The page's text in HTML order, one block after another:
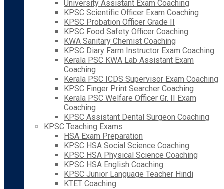
University Assistant Exam Coaching
KPSC Scientific Officer Exam Coaching
KPSC Probation Officer Grade II
KPSC Food Safety Officer Coaching
KWA Sanitary Chemist Coaching
KPSC Diary Farm Instructor Exam Coaching
Kerala PSC KWA Lab Assistant Exam
Coaching
Kerala PSC ICDS Supervisor Exam Coaching
KPSC Finger Print Searcher Coaching
Kerala PSC Welfare Officer Gr. II Exam
Coaching
KPSC Assistant Dental Surgeon Coaching
KPSC Teaching Exams
HSA Exam Preparation
KPSC HSA Social Science Coaching
KPSC HSA Physical Science Coaching
KPSC HSA English Coaching
KPSC Junior Language Teacher Hindi
KTET Coaching